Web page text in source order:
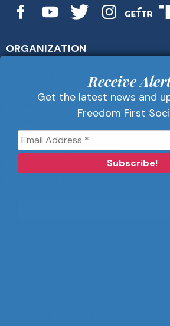
ORGANIZATION
Contact Us
Receive Alerts
Get the latest news and
Receive
Get the latest news and
Freedom First